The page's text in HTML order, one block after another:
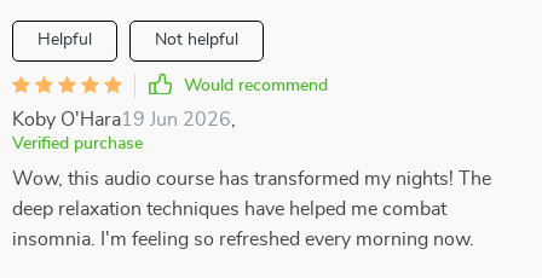
Helpful Not helpful
Would recommend
Koby O'Hara19 Jun 2026
Verified purchase
Wow, this audio course has transformed my nights! The
deep relaxation techniques have helped me combat
insomnia. I'm feeling so refreshed every morning now.